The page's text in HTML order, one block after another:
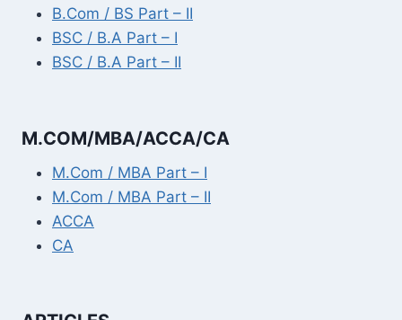
B.Com / BS Part – II
BSC / B.A Part – I
BSC / B.A Part – II
M.COM/MBA/ACCA/CA
M.Com / MBA Part – I
M.Com / MBA Part – II
ACCA
CA